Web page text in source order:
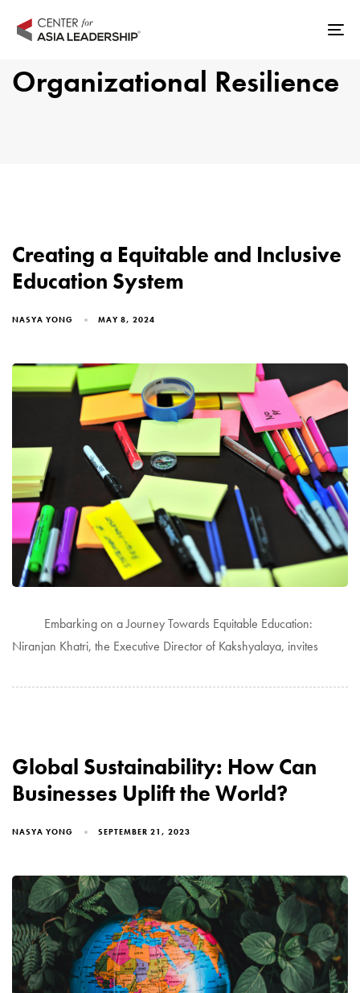
links
navigation
Organizational Resilience
Creating a Equitable and Inclusive
Education System
NASYA YONG MAY 8, 2024
Embarking on a Journey Towards Equitable Education:
Niranjan Khatri, the Executive Director of Kakshyalaya, invites
Global Sustainability: How Can
Businesses Uplift the World?
NASYA YONG SEPTEMBER 21, 2023